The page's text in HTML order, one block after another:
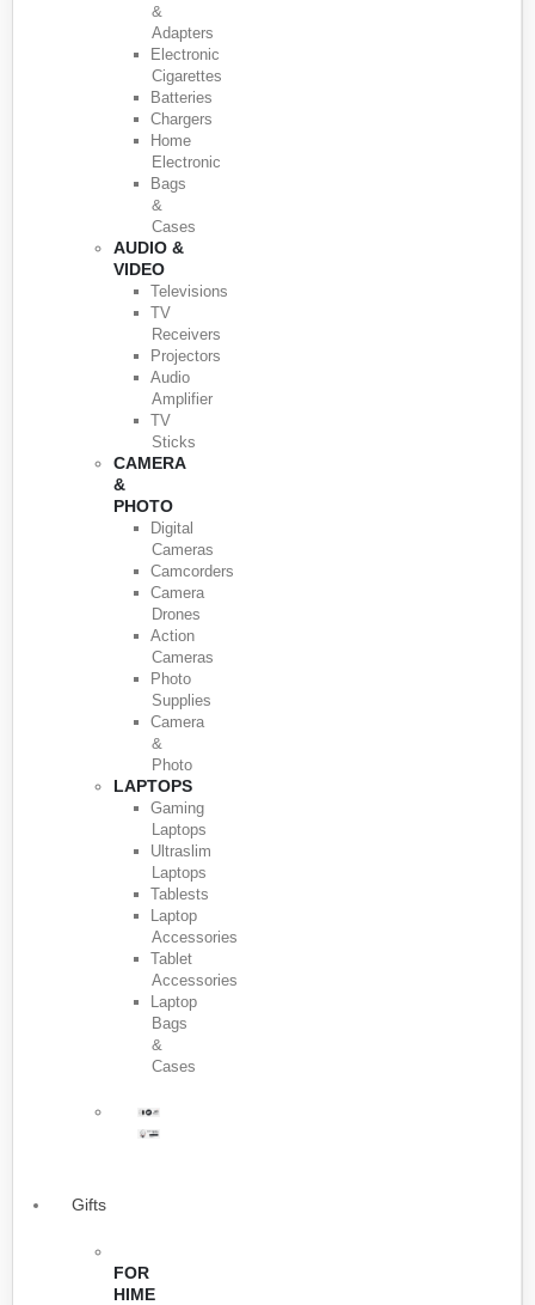
&
Adapters
Electronic
Cigarettes
Batteries
Chargers
Home
Electronic
Bags
&
Cases
AUDIO &
VIDEO
Televisions
TV
Receivers
Projectors
Audio
Amplifier
TV
Sticks
CAMERA
&
PHOTO
Digital
Cameras
Camcorders
Camera
Drones
Action
Cameras
Photo
Supplies
Camera
&
Photo
LAPTOPS
Gaming
Laptops
Ultraslim
Laptops
Tablests
Laptop
Accessories
Tablet
Accessories
Laptop
Bags
&
Cases
Gifts
FOR
HIME